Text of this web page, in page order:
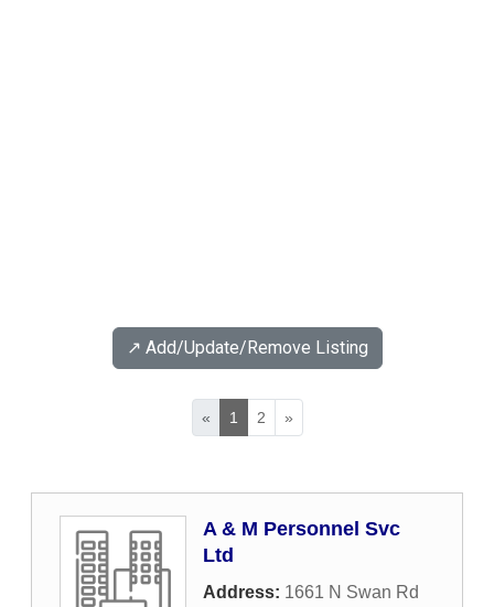
↗️ Add/Update/Remove Listing
« 1 2 »
A & M Personnel Svc
Ltd
Address: 1661 N Swan Rd